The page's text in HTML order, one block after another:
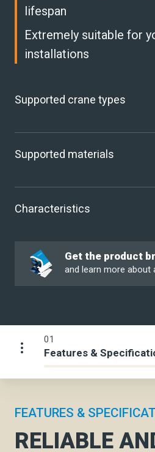
lifespan
Extremely suitable for
installations
Supported crane types
Supported materials
Characteristics
Get the product
and learn more about
product
01
Features &
FEATURES &
RELIABLE